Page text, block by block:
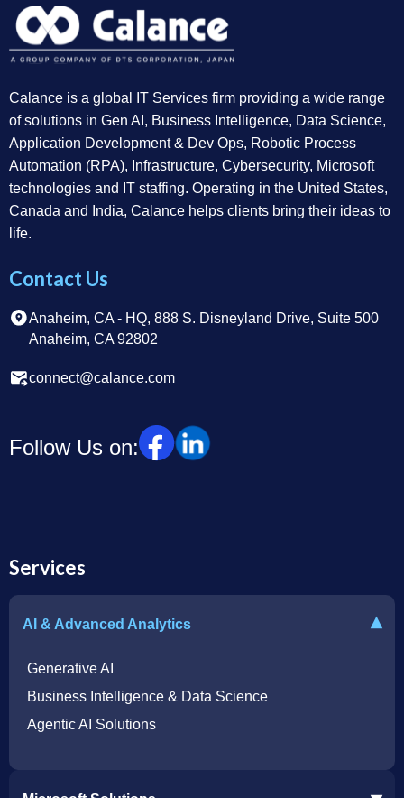
Calance is a global IT Services firm providing a wide range
of solutions in Gen AI, Business Intelligence, Data Science,
Application Development & Dev Ops, Robotic Process
Automation (RPA), Infrastructure, Cybersecurity, Microsoft
technologies and IT staffing. Operating in the United States,
Canada and India, Calance helps clients bring their ideas to
life.
Contact Us
Anaheim, CA - HQ, 888 S. Disneyland Drive, Suite 500
Anaheim, CA 92802
connect@calance.com
Follow Us on:
Services
AI & Advanced Analytics ▾
Generative AI
Business Intelligence & Data Science
Agentic AI Solutions